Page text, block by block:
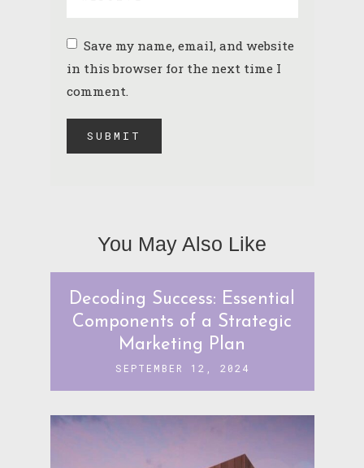
Save my name, email, and website
in this browser for the next time I
comment.
You May Also Like
Decoding Success: Essential
Components of a Strategic
Marketing Plan
SEPTEMBER 12, 2024